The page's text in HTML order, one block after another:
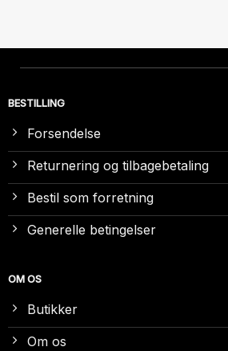
BESTILLING
Forsendelse
Returnering og tilbagebetaling
Bestil som forretning
Generelle betingelser
OM OS
Butikker
Om os